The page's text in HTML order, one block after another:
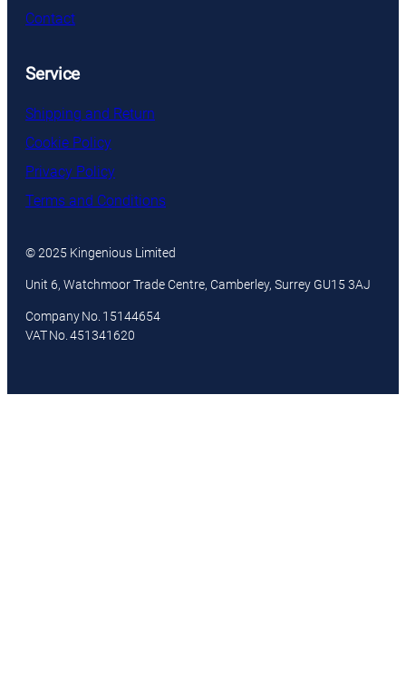
Contact
Service
Shipping and Return
Cookie Policy
Privacy Policy
Terms and Conditions
© 2025 Kingenious Limited
Unit 6, Watchmoor Trade Centre, Camberley, Surrey GU15 3AJ
Company No. 15144654
VAT No. 451341620